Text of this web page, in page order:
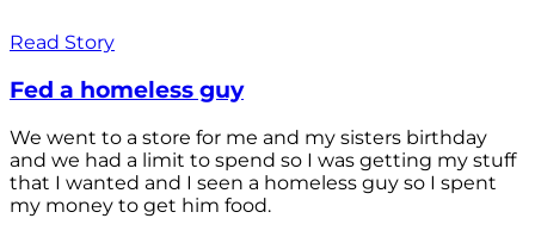
Read Story
Fed a homeless guy
We went to a store for me and my sisters birthday
and we had a limit to spend so I was getting my stuff
that I wanted and I seen a homeless guy so I spent
my money to get him food.